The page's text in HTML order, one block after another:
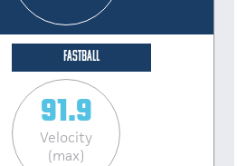
FASTBALL
91.9
Velocity
(max)